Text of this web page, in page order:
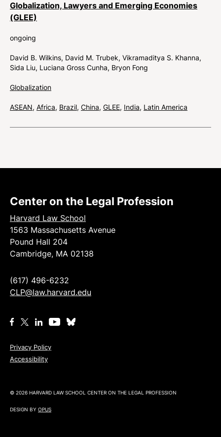
Globalization, Lawyers and Emerging Economies
(GLEE)
ongoing
David B. Wilkins David M. Trubek Vikramaditya S. Khanna
Sida Liu Luciana Gross Cunha Bryon Fong
Globalization
ASEAN, Africa, Brazil, China, GLEE, India, Latin America
Center on the Legal Profession
Harvard Law School
1563 Massachusetts Avenue
Pound Hall 204
Cambridge, MA 02138
(617) 496-6232
CLP@law.harvard.edu
Privacy Policy
Accessibility
© 2026 HARVARD LAW SCHOOL CENTER ON THE LEGAL PROFESSION
DESIGN BY OPUS